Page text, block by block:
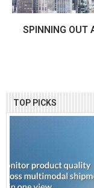
TOP PICKS
SPINNING OUT